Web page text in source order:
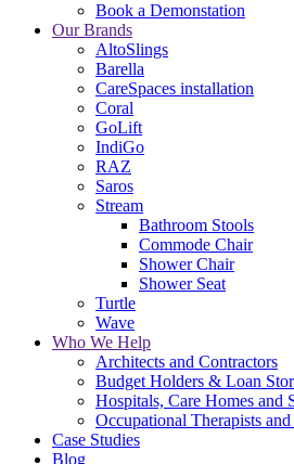
Book a Demonstation
Our Brands
AltoSlings
Barella
CareSpaces installation
Coral
GoLift
IndiGo
RAZ
Saros
Stream
Bathroom Stools
Commode Chair
Shower Chair
Shower Seat
Turtle
Wave
Who We Help
Architects and Contractors
Budget Holders & Loan
Hospitals, Care Homes and
Occupational Therapists and
Case Studies
Blog